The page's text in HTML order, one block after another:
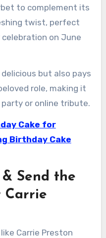
to complement its
twist, perfect
on June
but also pays
role, making it
or online tribute.
Cake for
Birthday Cake
Send the
Carrie
Carrie Preston